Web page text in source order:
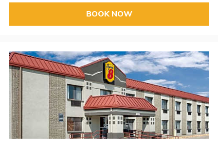
BOOK NOW